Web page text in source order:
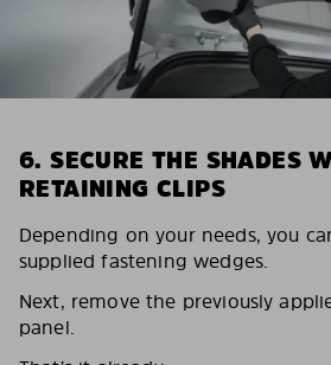
6. SECURE THE SHADES
RETAINING CLIPS
Depending on your needs, you
supplied fastening wedges.
Next, remove the previously
panel.